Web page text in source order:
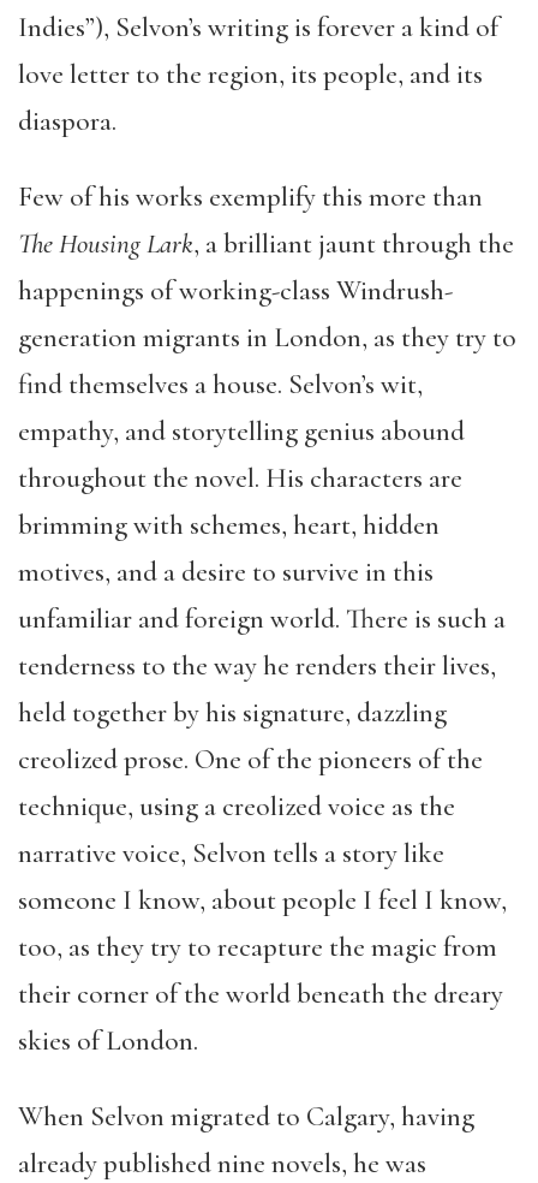
Indies”), Selvon’s writing is forever a kind of
love letter to the region, its people, and its
diaspora.
Few of his works exemplify this more than
The Housing Lark, a brilliant jaunt through the
happenings of working-class Windrush-
generation migrants in London, as they try to
find themselves a house. Selvon’s wit,
empathy, and storytelling genius abound
throughout the novel. His characters are
brimming with schemes, heart, hidden
motives, and a desire to survive in this
unfamiliar and foreign world. There is such a
tenderness to the way he renders their lives,
held together by his signature, dazzling
creolized prose. One of the pioneers of the
technique, using a creolized voice as the
narrative voice, Selvon tells a story like
someone I know, about people I feel I know,
too, as they try to recapture the magic from
their corner of the world beneath the dreary
skies of London.
When Selvon migrated to Calgary, having
already published nine novels, he was